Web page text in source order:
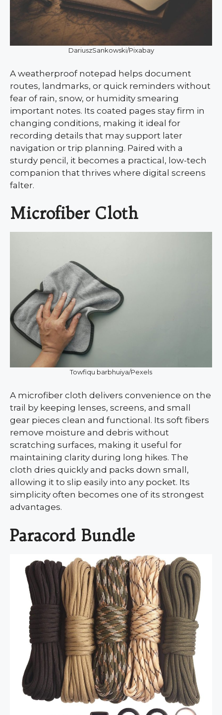
DariuszSankowski/Pixabay
A weatherproof notepad helps document
routes, landmarks, or quick reminders without
fear of rain, snow, or humidity smearing
important notes. Its coated pages stay firm in
changing conditions, making it ideal for
recording details that may support later
navigation or trip planning. Paired with a
sturdy pencil, it becomes a practical, low-tech
companion that thrives where digital screens
falter.
Microfiber Cloth
Towfiqu barbhuiya/Pexels
A microfiber cloth delivers convenience on the
trail by keeping lenses, screens, and small
gear pieces clean and functional. Its soft fibers
remove moisture and debris without
scratching surfaces, making it useful for
maintaining clarity during long hikes. The
cloth dries quickly and packs down small,
allowing it to slip easily into any pocket. Its
simplicity often becomes one of its strongest
advantages.
Paracord Bundle